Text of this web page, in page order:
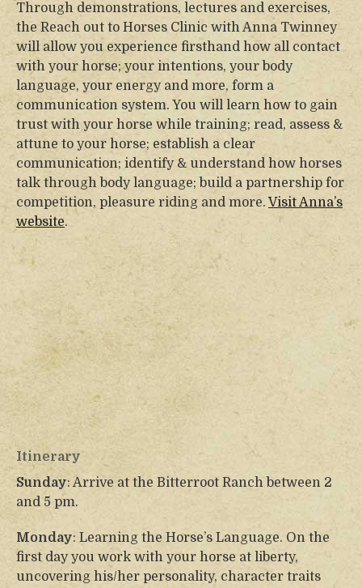
Through demonstrations, lectures and exercises,
the Reach out to Horses Clinic with Anna Twinney
will allow you experience firsthand how all contact
with your horse; your intentions, your body
language, your energy and more, form a
communication system. You will learn how to gain
trust with your horse while training; read, assess &
attune to your horse; establish a clear
communication; identify & understand how horses
talk through body language; build a partnership for
competition, pleasure riding and more.Visit Anna’s
website.
Itinerary
Sunday: Arrive at the Bitterroot Ranch between 2
and 5 pm.
Monday: Learning the Horse’s Language. On the
first day you work with your horse at liberty,
uncovering his/her personality, character traits